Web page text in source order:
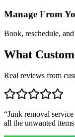
Manage From
Book, reschedule,
What
Real reviews from
“Junk removal
all the unwanted